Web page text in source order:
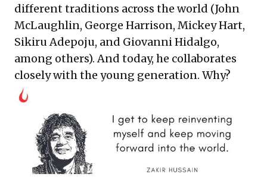
different traditions across the world (John
McLaughlin, George Harrison, Mickey Hart,
Sikiru Adepoju, and Giovanni Hidalgo,
among others). And today, he collaborates
closely with the young generation. Why?